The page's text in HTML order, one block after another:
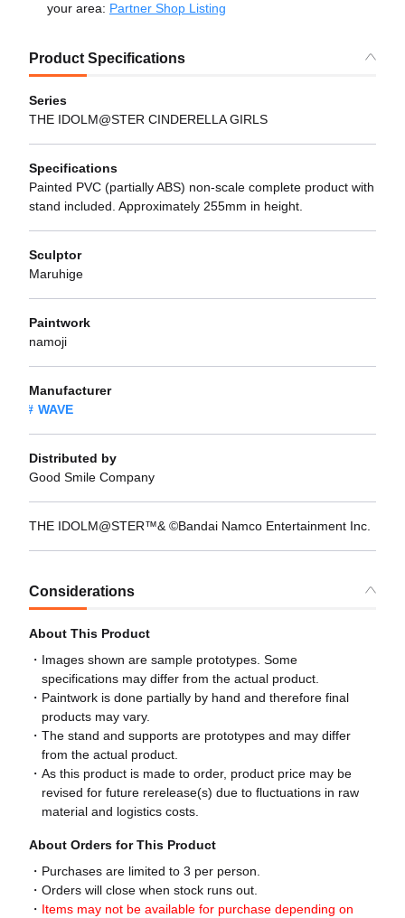
your area: Partner Shop Listing
Product Specifications
Series
THE IDOLM@STER CINDERELLA GIRLS
Specifications
Painted PVC (partially ABS) non-scale complete product with
stand included. Approximately 255mm in height.
Sculptor
Maruhige
Paintwork
namoji
Manufacturer
WAVE
Distributed by
Good Smile Company
THE IDOLM@STER™& ©Bandai Namco Entertainment Inc.
Considerations
About This Product
Images shown are sample prototypes. Some
specifications may differ from the actual product.
Paintwork is done partially by hand and therefore final
products may vary.
The stand and supports are prototypes and may differ
from the actual product.
As this product is made to order, product price may be
revised for future rerelease(s) due to fluctuations in raw
material and logistics costs.
About Orders for This Product
Purchases are limited to 3 per person.
Orders will close when stock runs out.
Items may not be available for purchase depending on